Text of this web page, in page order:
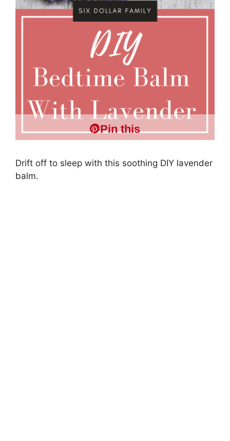
Pin this
Drift off to sleep with this soothing DIY lavender
balm.